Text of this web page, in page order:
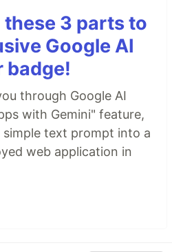
3 parts to
Google AI
badge!
through Google AI
with Gemini" feature,
text prompt into a
web application in